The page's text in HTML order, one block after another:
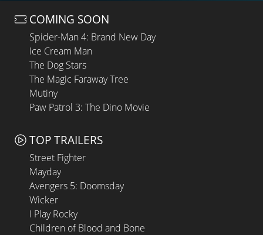
COMING SOON
Spider-Man 4: Brand New Day
Ice Cream Man
The Dog Stars
The Magic Faraway Tree
Mutiny
Paw Patrol 3: The Dino Movie
TOP TRAILERS
Street Fighter
Mayday
Avengers 5: Doomsday
Wicker
I Play Rocky
Children of Blood and Bone